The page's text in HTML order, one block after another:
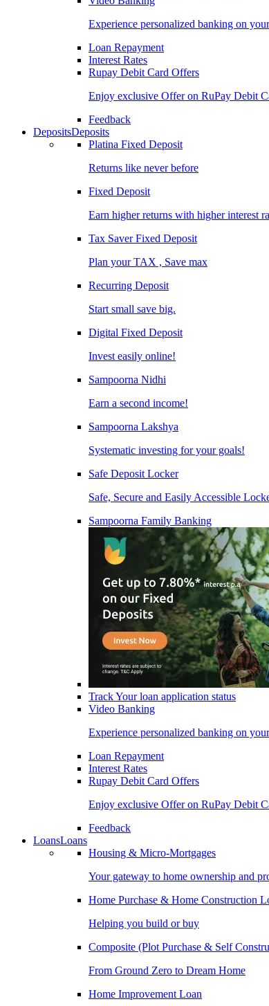
Experience personalized banking on
Loan Repayment
Interest Rates
Rupay Debit Card Offers
Enjoy exclusive Offer on RuPay Debit
Feedback
DepositsDeposits
Platina Fixed Deposit
Returns like never before
Fixed Deposit
Earn higher returns with higher interest
Tax Saver Fixed Deposit
Plan your TAX , Save max
Recurring Deposit
Start small save big.
Digital Fixed Deposit
Invest easily online!
Sampoorna Nidhi
Earn a second income!
Sampoorna Lakshya
Systematic investing for your goals!
Safe Deposit Locker
Safe, Secure and Easily Accessible
Sampoorna Family Banking
Track Your loan application status
Video Banking
Experience personalized banking on
Loan Repayment
Interest Rates
Rupay Debit Card Offers
Enjoy exclusive Offer on RuPay Debit
Feedback
LoansLoans
Housing & Micro-Mortgages
Your gateway to home ownership and
Home Purchase & Home Construction
Helping you build or buy
Composite (Plot Purchase & Self
From Ground Zero to Dream Home
Home Improvement Loan